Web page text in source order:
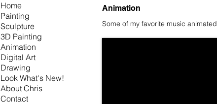
Animation
Some of my favorite music animated
Home
Painting
Sculpture
3D Painting
Animation
Digital Art
Drawing
Look What's New!
About Chris
Contact